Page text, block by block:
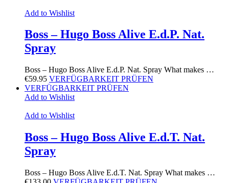
Add to Wishlist
Boss – Hugo Boss Alive E.d.P. Nat.
Spray
Boss – Hugo Boss Alive E.d.P. Nat. Spray What makes …
€59.95 VERFÜGBARKEIT PRÜFEN
VERFÜGBARKEIT PRÜFEN
Add to Wishlist
Add to Wishlist
Boss – Hugo Boss Alive E.d.T. Nat.
Spray
Boss – Hugo Boss Alive E.d.T. Nat. Spray What makes …